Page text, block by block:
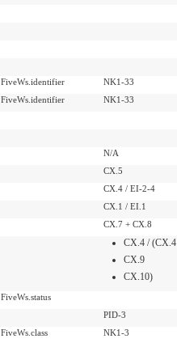
FiveWs.identifier
NK1-33
FiveWs.identifier
NK1-33
N/A
CX.5
CX.4 / EI-2-4
CX.1 / EI.1
CX.7 + CX.8
CX.4 / (CX.4
CX.9
CX.10)
FiveWs.status
PID-3
FiveWs.class
NK1-3